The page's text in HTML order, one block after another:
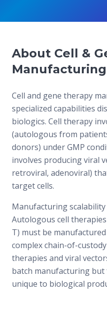
About Cell &
Manufacturing
Cell and gene therapy
specialized capabilities
biologics. Cell therapy
(autologous from
donors) under GMP
involves producing viral
retroviral, adenoviral)
target cells.
Manufacturing
Autologous cell
T) must be
complex chain-of-
therapies and viral
batch manufacturing but
unique to biological